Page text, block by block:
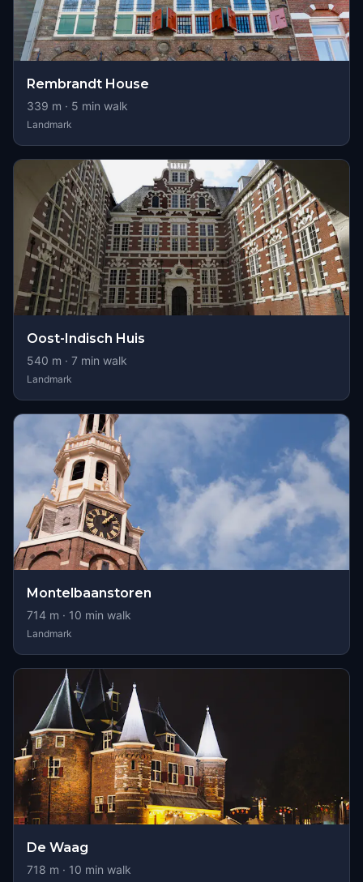
Rembrandt House
339 m · 5 min walk
Landmark
Oost-Indisch Huis
540 m · 7 min walk
Landmark
Montelbaanstoren
714 m · 10 min walk
Landmark
De Waag
718 m · 10 min walk